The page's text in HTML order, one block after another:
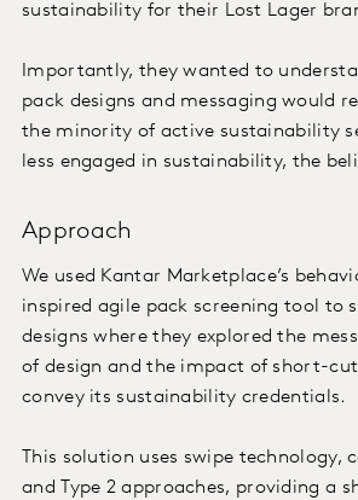
sustainability for their Lost Lager
Importantly, they wanted to
pack designs and messaging would
the minority of active sustainability
less engaged in sustainability, the
Approach
We used Kantar Marketplace’s
inspired agile pack screening tool to
designs where they explored the
of design and the impact of short-
convey its sustainability credentials.
This solution uses swipe technology,
and Type 2 approaches, providing a